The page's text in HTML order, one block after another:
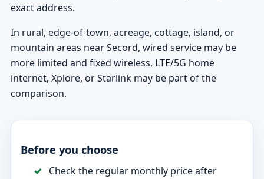
exact address.
In rural, edge-of-town, acreage, cottage, island, or
mountain areas near Secord, wired service may be
more limited and fixed wireless, LTE/5G home
internet, Xplore, or Starlink may be part of the
comparison.
Before you choose
Check the regular monthly price after